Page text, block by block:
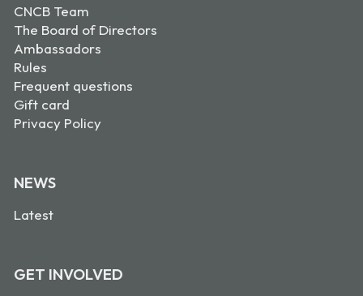
CNCB Team
The Board of Directors
Ambassadors
Rules
Frequent questions
Gift card
Privacy Policy
NEWS
Latest
GET INVOLVED